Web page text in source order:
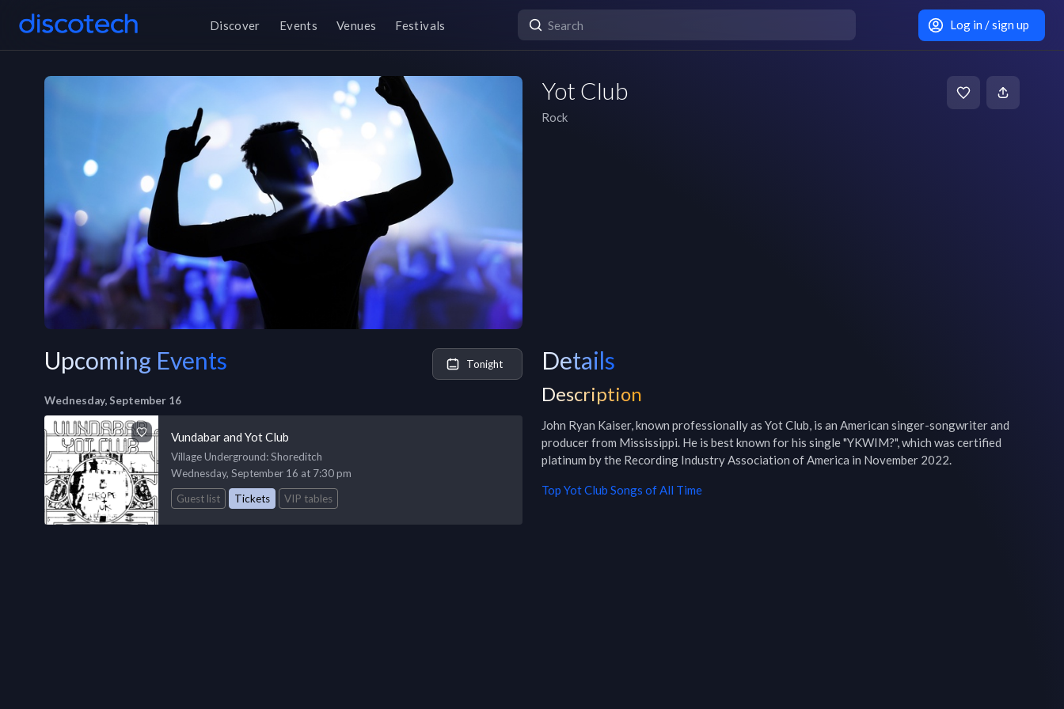
Discover Events Venues Festivals Log in / sign up
Yot Club
Rock
Upcoming Events Tonight
Wednesday, September 16
Vundabar and Yot Club
Village Underground: Shoreditch
Wednesday, September 16 at 7:30 pm
Guest list
Tickets VIP tables
Details
Description
John Ryan Kaiser, known professionally as Yot Club, is an American singer-songwriter and
producer from Mississippi. He is best known for his single "YKWIM?", which was certified
platinum by the Recording Industry Association of America in November 2022.
Top Yot Club Songs of All Time